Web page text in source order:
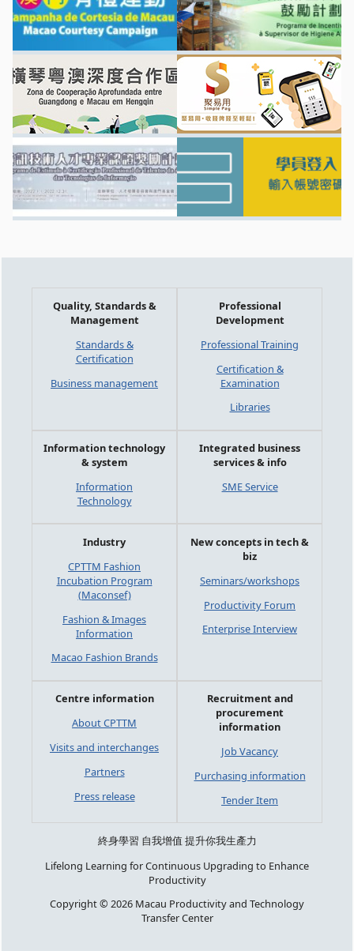
Quality, Standards &
Management
Standards &
Certification
Business management
Professional
Development
Professional Training
Certification &
Examination
Libraries
Information technology
& system
Information
Technology
Integrated business
services & info
SME Service
Industry
CPTTM Fashion
Incubation Program
(Maconsef)
Fashion & Images
Information
Macao Fashion Brands
New concepts in tech &
biz
Seminars/workshops
Productivity Forum
Enterprise Interview
Centre information
About CPTTM
Visits and interchanges
Partners
Press release
Recruitment and
procurement
information
Job Vacancy
Purchasing information
Tender Item
終身學習 自我增值 提升你我生產力
Lifelong Learning for Continuous Upgrading to Enhance
Productivity
Copyright © 2026 Macau Productivity and Technology
Transfer Center